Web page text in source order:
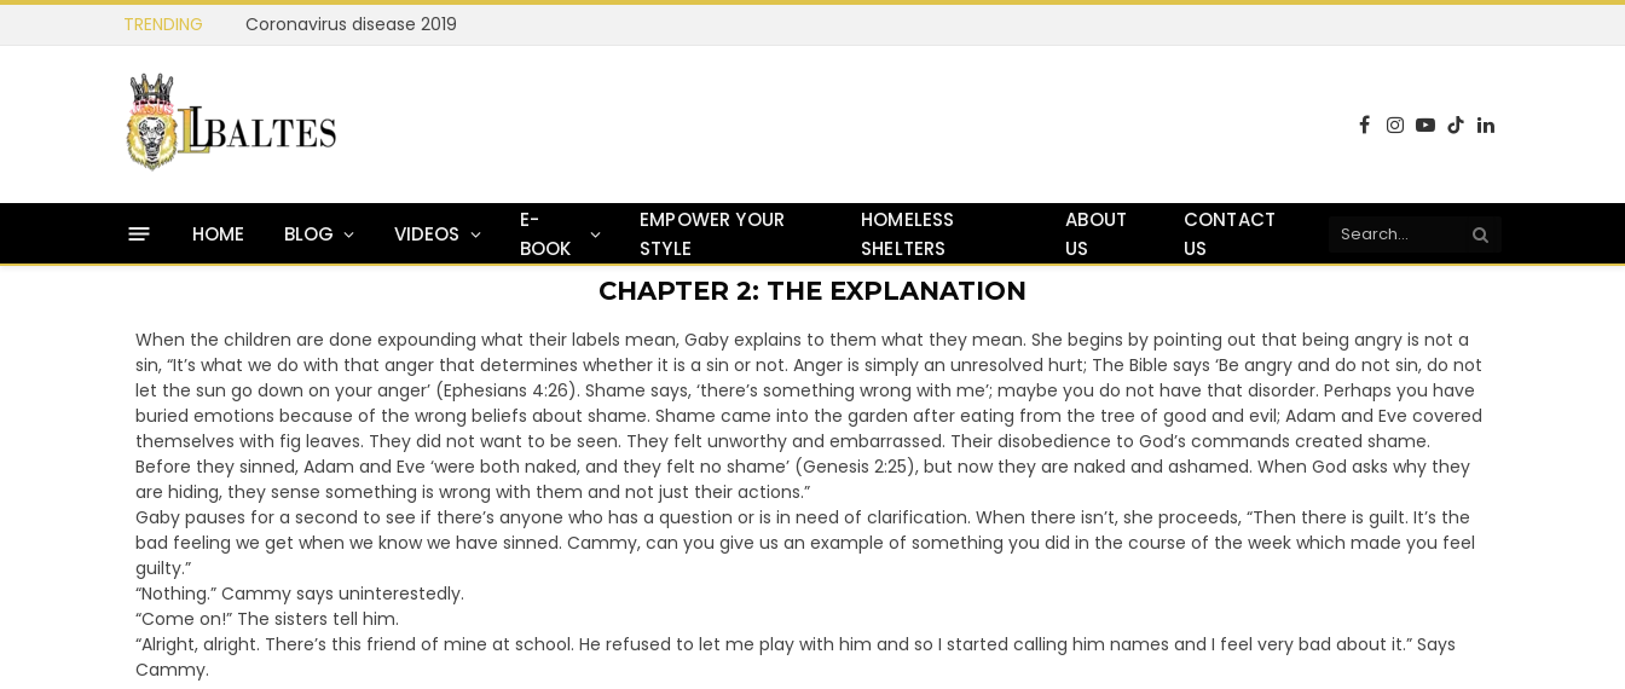
TRENDING Coronavirus disease 2019
Facebook
Instagram
YouTube
TikTokLinkedIn
HOME BLOG VIDEOS
E-
BOOK
EMPOWER YOUR
STYLE
HOMELESS
SHELTERS
ABOUT
US
CONTACT
US
CHAPTER 2: THE EXPLANATION
When the children are done expounding what their labels mean, Gaby explains to them what they mean. She begins by pointing out that being angry is not a
sin, “It’s what we do with that anger that determines whether it is a sin or not. Anger is simply an unresolved hurt; The Bible says ‘Be angry and do not sin, do not
let the sun go down on your anger’ (Ephesians 4:26). Shame says, ‘there’s something wrong with me’; maybe you do not have that disorder. Perhaps you have
buried emotions because of the wrong beliefs about shame. Shame came into the garden after eating from the tree of good and evil; Adam and Eve covered
themselves with fig leaves. They did not want to be seen. They felt unworthy and embarrassed. Their disobedience to God’s commands created shame.
Before they sinned, Adam and Eve ‘were both naked, and they felt no shame’ (Genesis 2:25), but now they are naked and ashamed. When God asks why they
are hiding, they sense something is wrong with them and not just their actions.”
Gaby pauses for a second to see if there’s anyone who has a question or is in need of clarification. When there isn’t, she proceeds, “Then there is guilt. It’s the
bad feeling we get when we know we have sinned. Cammy, can you give us an example of something you did in the course of the week which made you feel
guilty.”
“Nothing.” Cammy says uninterestedly.
“Come on!” The sisters tell him.
“Alright, alright. There’s this friend of mine at school. He refused to let me play with him and so I started calling him names and I feel very bad about it.” Says
Cammy.